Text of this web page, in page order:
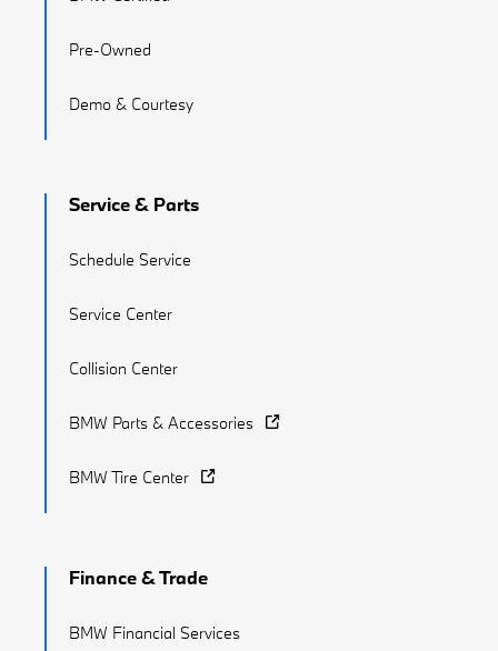
Pre-Owned
Demo & Courtesy
Service & Parts
Schedule Service
Service Center
Collision Center
BMW Parts & Accessories
BMW Tire Center
Finance & Trade
BMW Financial Services